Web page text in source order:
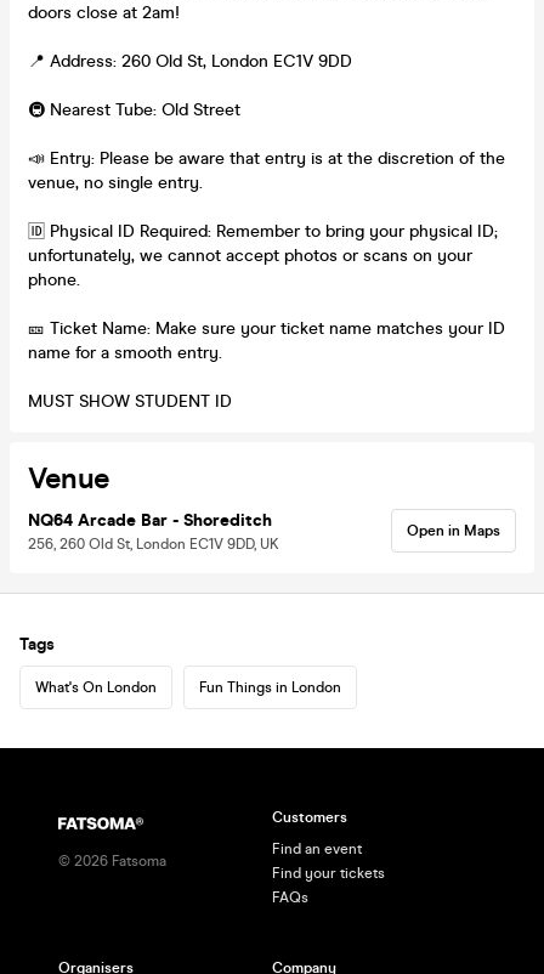
doors close at 2am!
📍 Address: 260 Old St, London EC1V 9DD
🚇 Nearest Tube: Old Street
📣 Entry: Please be aware that entry is at the discretion of the
venue, no single entry.
🆔 Physical ID Required: Remember to bring your physical ID;
unfortunately, we cannot accept photos or scans on your
phone.
🎫 Ticket Name: Make sure your ticket name matches your ID
name for a smooth entry.
MUST SHOW STUDENT ID
Venue
NQ64 Arcade Bar - Shoreditch
256, 260 Old St, London EC1V 9DD, UK
Open in Maps
Tags
What's On London Fun Things in London
© 2026 Fatsoma
Customers
Find an event
Find your tickets
FAQs
Organisers Company